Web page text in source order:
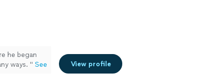
he began
ways. " See
View profile